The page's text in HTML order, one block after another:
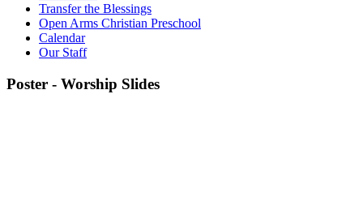
Transfer the Blessings
Open Arms Christian Preschool
Calendar
Our Staff
Poster - Worship Slides